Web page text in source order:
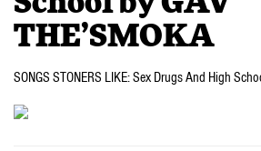
THE’SMOKA
SONGS STONERS LIKE: Sex Drugs And High